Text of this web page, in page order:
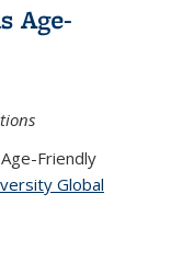
Age-
Friendly
Global